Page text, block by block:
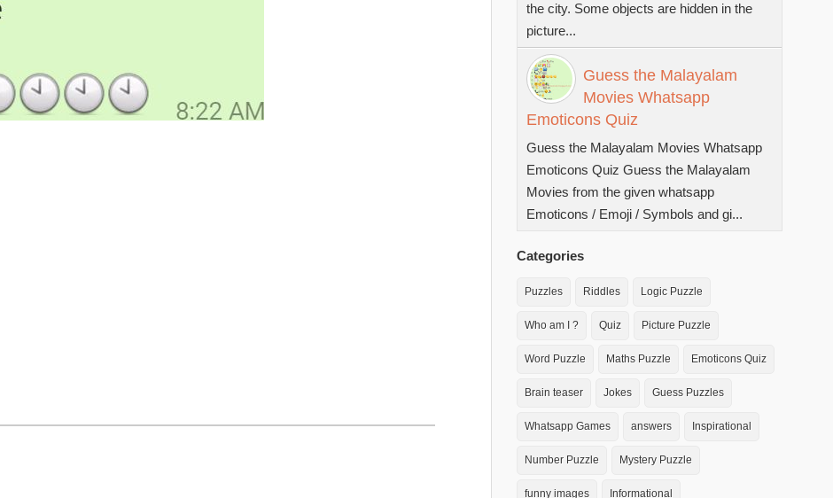
the city. Some objects are hidden in the
picture...
Guess the Malayalam
Movies Whatsapp
Emoticons Quiz
Guess the Malayalam Movies Whatsapp
Emoticons Quiz Guess the Malayalam
Movies from the given whatsapp
Emoticons / Emoji / Symbols and gi...
Categories
Puzzles Riddles Logic Puzzle
Who am I ? Quiz Picture Puzzle
Word Puzzle Maths Puzzle Emoticons Quiz
Brain teaser Jokes Guess Puzzles
Whatsapp Games answers Inspirational
Number Puzzle Mystery Puzzle
funny images Informational